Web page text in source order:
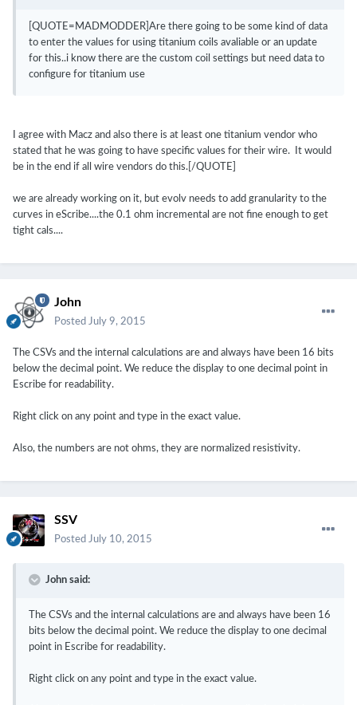
[QUOTE=MADMODDER]Are there going to be some kind of data
to enter the values for using titanium coils avaliable or an update
for this..i know there are the custom coil settings but need data to
configure for titanium use
I agree with Macz and also there is at least one titanium vendor who
stated that he was going to have specific values for their wire. It would
be in the end if all wire vendors do this.[/QUOTE]
we are already working on it, but evolv needs to add granularity to the
curves in eScribe....the 0.1 ohm incremental are not fine enough to get
tight cals....
John
Posted July 9, 2015
The CSVs and the internal calculations are and always have been 16 bits
below the decimal point. We reduce the display to one decimal point in
Escribe for readability.
Right click on any point and type in the exact value.
Also, the numbers are not ohms, they are normalized resistivity.
SSV
Posted July 10, 2015
John said:
The CSVs and the internal calculations are and always have been 16
bits below the decimal point. We reduce the display to one decimal
point in Escribe for readability.
Right click on any point and type in the exact value.